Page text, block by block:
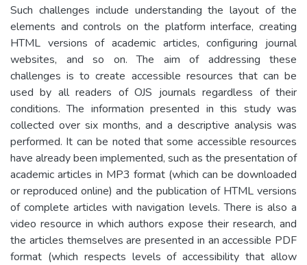
Such challenges include understanding the layout of the
elements and controls on the platform interface, creating
HTML versions of academic articles, configuring journal
websites, and so on. The aim of addressing these
challenges is to create accessible resources that can be
used by all readers of OJS journals regardless of their
conditions. The information presented in this study was
collected over six months, and a descriptive analysis was
performed. It can be noted that some accessible resources
have already been implemented, such as the presentation of
academic articles in MP3 format (which can be downloaded
or reproduced online) and the publication of HTML versions
of complete articles with navigation levels. There is also a
video resource in which authors expose their research, and
the articles themselves are presented in an accessible PDF
format (which respects levels of accessibility that allow